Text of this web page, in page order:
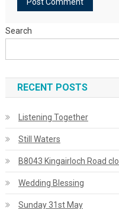
Search
RECENT POSTS
Listening Together
Still Waters
B8043 Kingairloch Road
Wedding Blessing
Sunday 31st May